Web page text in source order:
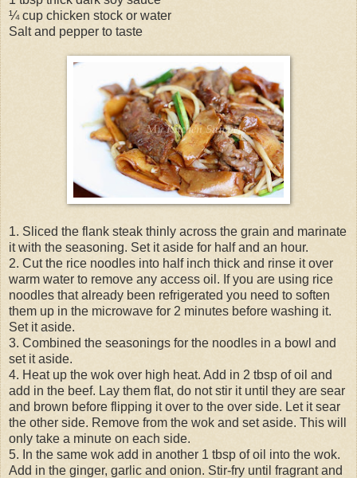
¼ cup chicken stock or water
Salt and pepper to taste
1. Sliced the flank steak thinly across the grain and marinate
it with the seasoning. Set it aside for half and an hour.
2. Cut the rice noodles into half inch thick and rinse it over
warm water to remove any access oil. If you are using rice
noodles that already been refrigerated you need to soften
them up in the microwave for 2 minutes before washing it.
Set it aside.
3. Combined the seasonings for the noodles in a bowl and
set it aside.
4. Heat up the wok over high heat. Add in 2 tbsp of oil and
add in the beef. Lay them flat, do not stir it until they are sear
and brown before flipping it over to the over side. Let it sear
the other side. Remove from the wok and set aside. This will
only take a minute on each side.
5. In the same wok add in another 1 tbsp of oil into the wok.
Add in the ginger, garlic and onion. Stir-fry until fragrant and